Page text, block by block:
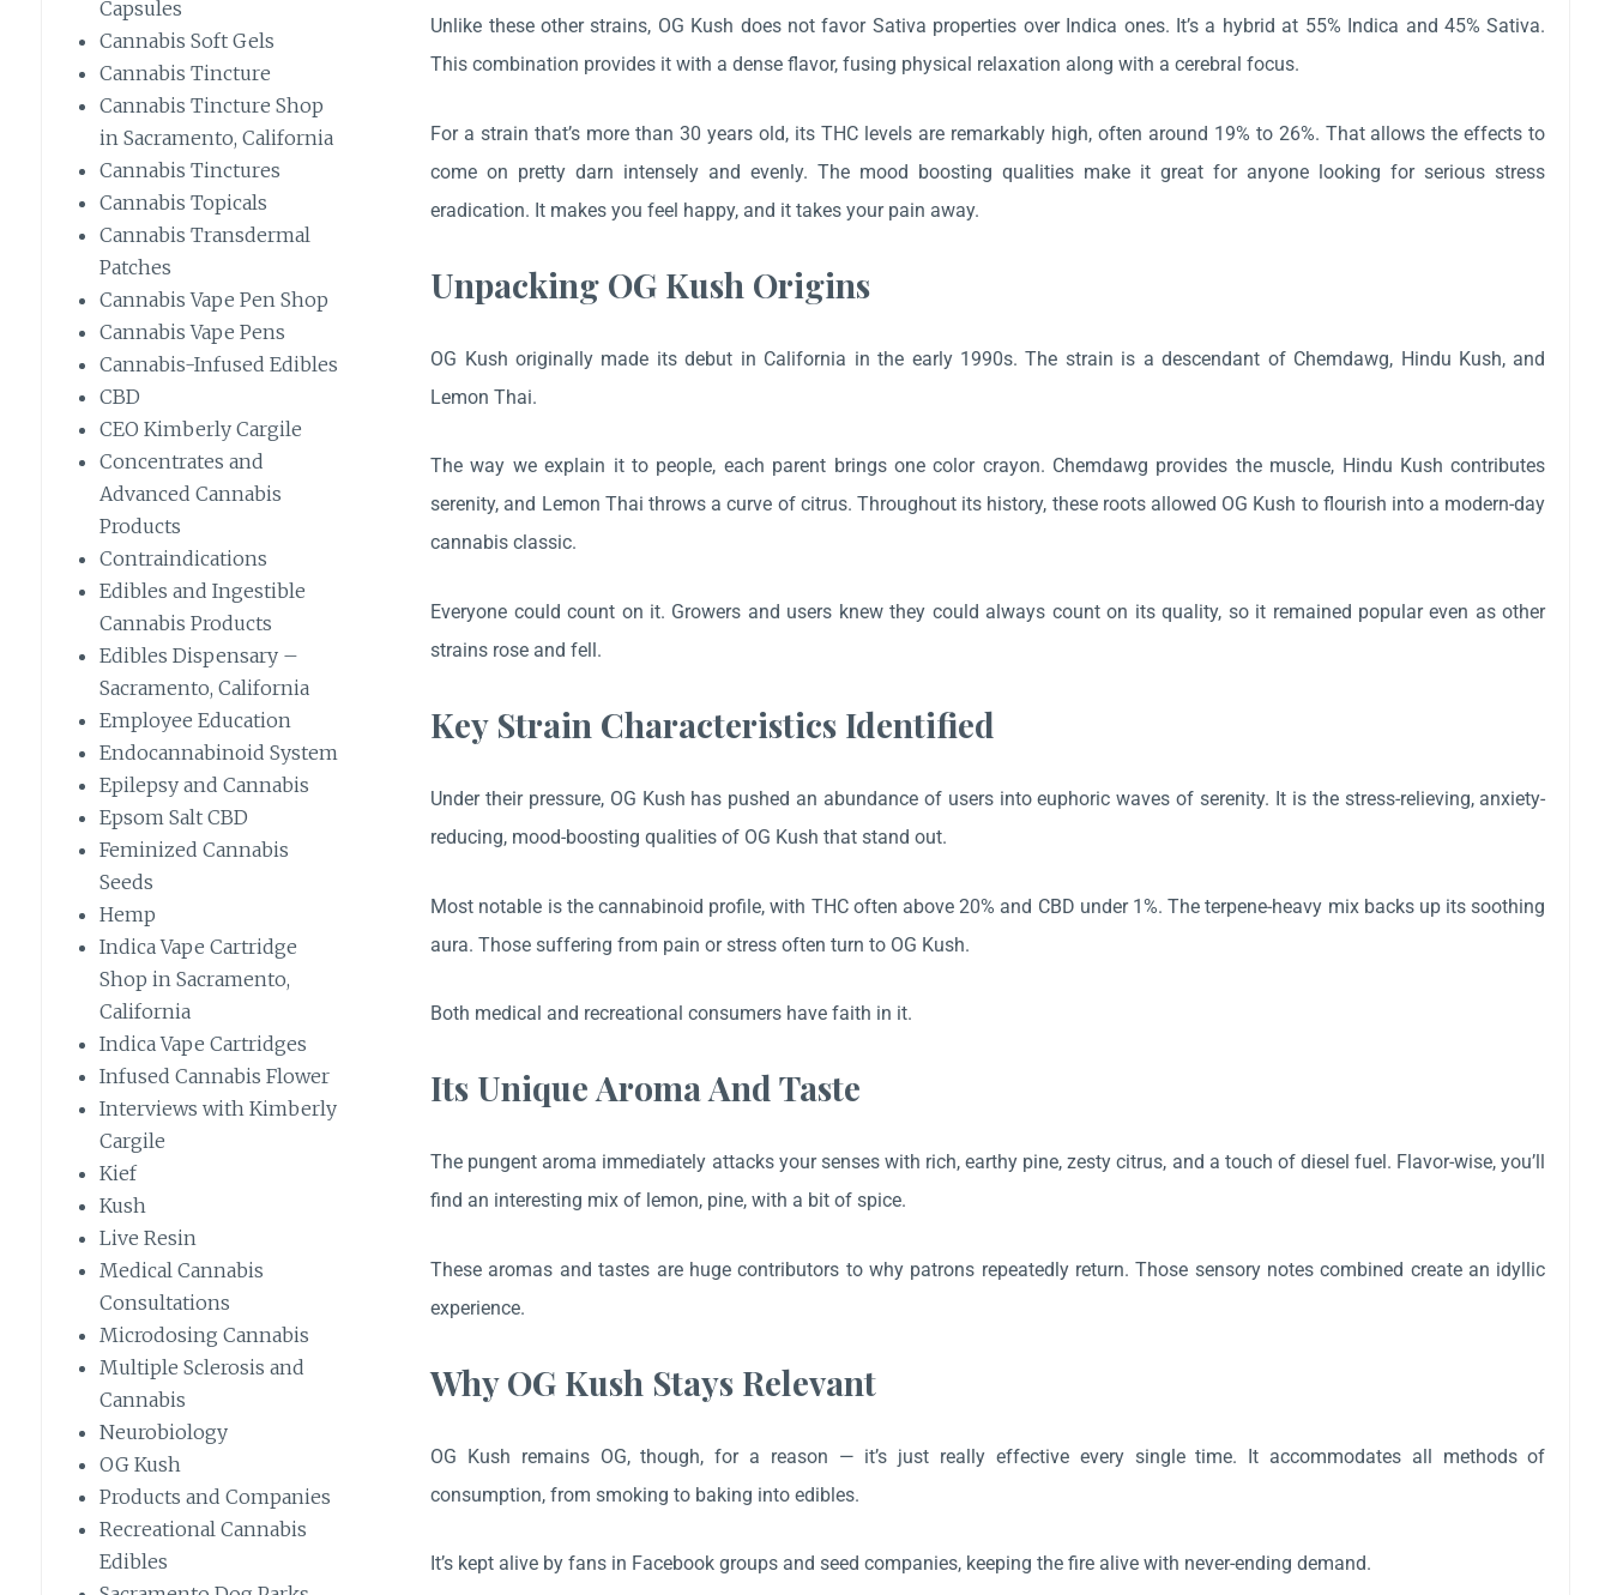
Capsules
Cannabis Soft Gels
Cannabis Tincture
Cannabis Tincture Shop
in Sacramento, California
Cannabis Tinctures
Cannabis Topicals
Cannabis Transdermal
Patches
Cannabis Vape Pen Shop
Cannabis Vape Pens
Cannabis-Infused Edibles
CBD
CEO Kimberly Cargile
Concentrates and
Advanced Cannabis
Products
Contraindications
Edibles and Ingestible
Cannabis Products
Edibles Dispensary –
Sacramento, California
Employee Education
Endocannabinoid System
Epilepsy and Cannabis
Epsom Salt CBD
Feminized Cannabis
Seeds
Hemp
Indica Vape Cartridge
Shop in Sacramento,
California
Indica Vape Cartridges
Infused Cannabis Flower
Interviews with Kimberly
Cargile
Kief
Kush
Live Resin
Medical Cannabis
Consultations
Microdosing Cannabis
Multiple Sclerosis and
Cannabis
Neurobiology
OG Kush
Products and Companies
Recreational Cannabis
Edibles
Unlike these other strains, OG Kush does not favor Sativa properties over Indica ones. It’s a hybrid at 55% Indica and 45% Sativa.
This combination provides it with a dense flavor, fusing physical relaxation along with a cerebral focus.
For a strain that’s more than 30 years old, its THC levels are remarkably high, often around 19% to 26%. That allows the effects to
come on pretty darn intensely and evenly. The mood boosting qualities make it great for anyone looking for serious stress
eradication. It makes you feel happy, and it takes your pain away.
Unpacking OG Kush Origins
OG Kush originally made its debut in California in the early 1990s. The strain is a descendant of Chemdawg, Hindu Kush, and
Lemon Thai.
The way we explain it to people, each parent brings one color crayon. Chemdawg provides the muscle, Hindu Kush contributes
serenity, and Lemon Thai throws a curve of citrus. Throughout its history, these roots allowed OG Kush to flourish into a modern-day
cannabis classic.
Everyone could count on it. Growers and users knew they could always count on its quality, so it remained popular even as other
strains rose and fell.
Key Strain Characteristics Identified
Under their pressure, OG Kush has pushed an abundance of users into euphoric waves of serenity. It is the stress-relieving, anxiety-
reducing, mood-boosting qualities of OG Kush that stand out.
Most notable is the cannabinoid profile, with THC often above 20% and CBD under 1%. The terpene-heavy mix backs up its soothing
aura. Those suffering from pain or stress often turn to OG Kush.
Both medical and recreational consumers have faith in it.
Its Unique Aroma And Taste
The pungent aroma immediately attacks your senses with rich, earthy pine, zesty citrus, and a touch of diesel fuel. Flavor-wise, you’ll
find an interesting mix of lemon, pine, with a bit of spice.
These aromas and tastes are huge contributors to why patrons repeatedly return. Those sensory notes combined create an idyllic
experience.
Why OG Kush Stays Relevant
OG Kush remains OG, though, for a reason — it’s just really effective every single time. It accommodates all methods of
consumption, from smoking to baking into edibles.
It’s kept alive by fans in Facebook groups and seed companies, keeping the fire alive with never-ending demand.